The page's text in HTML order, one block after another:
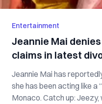
Entertainment
Jeannie Mai denies
claims in latest
Jeannie Mai has
she has been acting like
Monaco. Catch up: Jeezy,